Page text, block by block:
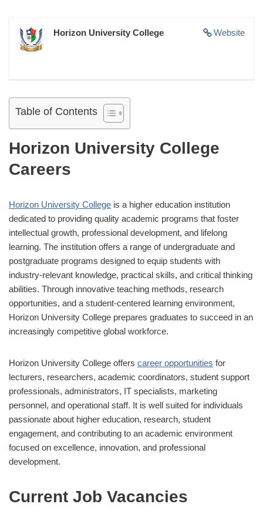
Website
Horizon University College
Table of Contents
Horizon University College
Careers
Horizon University College is a higher education institution
dedicated to providing quality academic programs that foster
intellectual growth, professional development, and lifelong
learning. The institution offers a range of undergraduate and
postgraduate programs designed to equip students with
industry-relevant knowledge, practical skills, and critical thinking
abilities. Through innovative teaching methods, research
opportunities, and a student-centered learning environment,
Horizon University College prepares graduates to succeed in an
increasingly competitive global workforce.
Horizon University College offers career opportunities for
lecturers, researchers, academic coordinators, student support
professionals, administrators, IT specialists, marketing
personnel, and operational staff. It is well suited for individuals
passionate about higher education, research, student
engagement, and contributing to an academic environment
focused on excellence, innovation, and professional
development.
Current Job Vacancies